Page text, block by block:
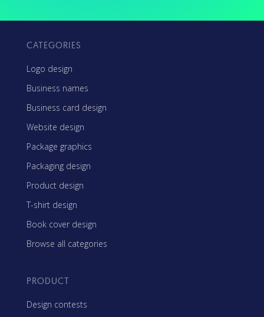
CATEGORIES
Logo design
Business names
Business card design
Website design
Package graphics
Packaging design
Product design
T-shirt design
Book cover design
Browse all categories
PRODUCT
Design contests